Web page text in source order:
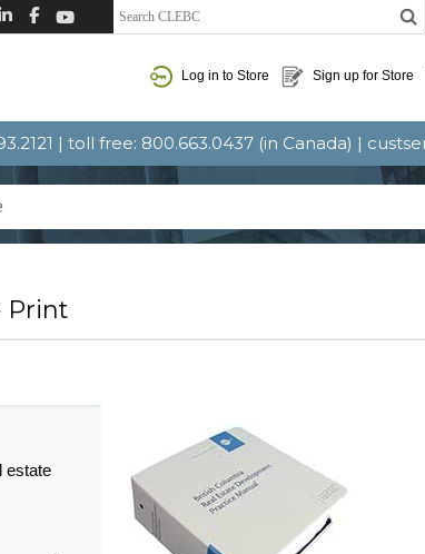
Log in to Store Sign up for Store
| toll free: 800.663.0437 (in Canada) |
Print
estate